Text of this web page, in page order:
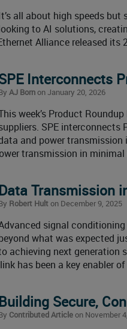
all about high speeds
to AI solutions,
Alliance released
Interconnects
AJ Bornon January 20, 2026
week’s Product
SPE interconnects
and power
transmission in
Data Transmission
Robert Hult on December 9, 2025
signal
what was expected
achieving next generation
has been a key enabler
Building Secure,
Contributed Articleon November